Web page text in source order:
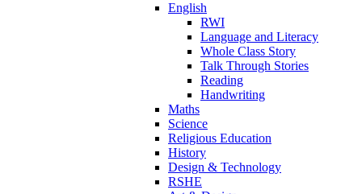
English
RWI
Language and Literacy
Whole Class Story
Talk Through Stories
Reading
Handwriting
Maths
Science
Religious Education
History
Design & Technology
RSHE